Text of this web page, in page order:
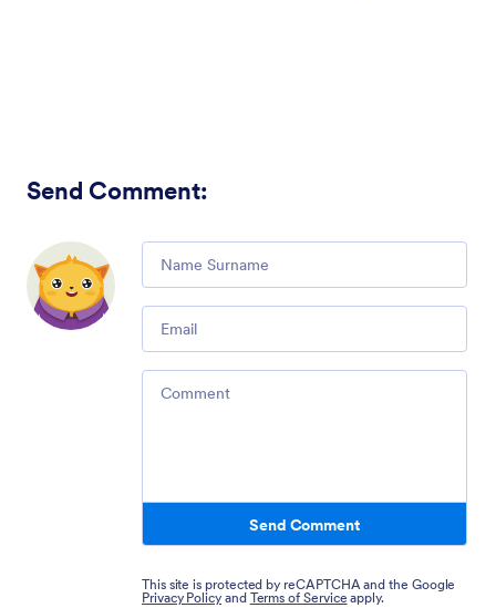
Send Comment:
Send Comment
This site is protected by reCAPTCHA and the Google
Privacy Policy and Terms of Service apply.